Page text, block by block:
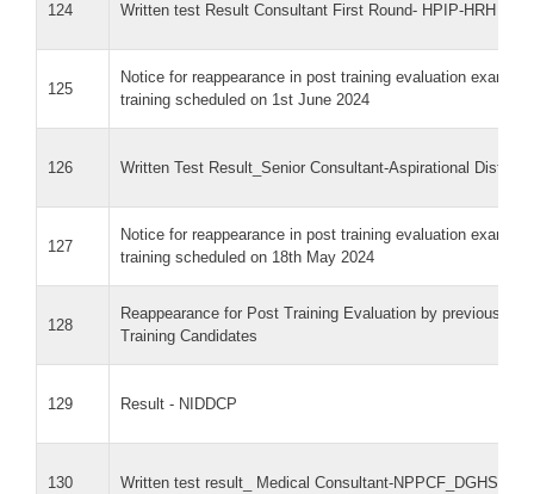
124 Written test Result Consultant First Round- HPIP-HRH 21
125
Notice for reappearance in post training evaluation exam
training scheduled on 1st June 2024
126 Written Test Result_Senior Consultant-Aspirational District
127
Notice for reappearance in post training evaluation exam
training scheduled on 18th May 2024
128
Reappearance for Post Training Evaluation by previous
Training Candidates
129 Result - NIDDCP
130 Written test result_ Medical Consultant-NPPCF_DGHS